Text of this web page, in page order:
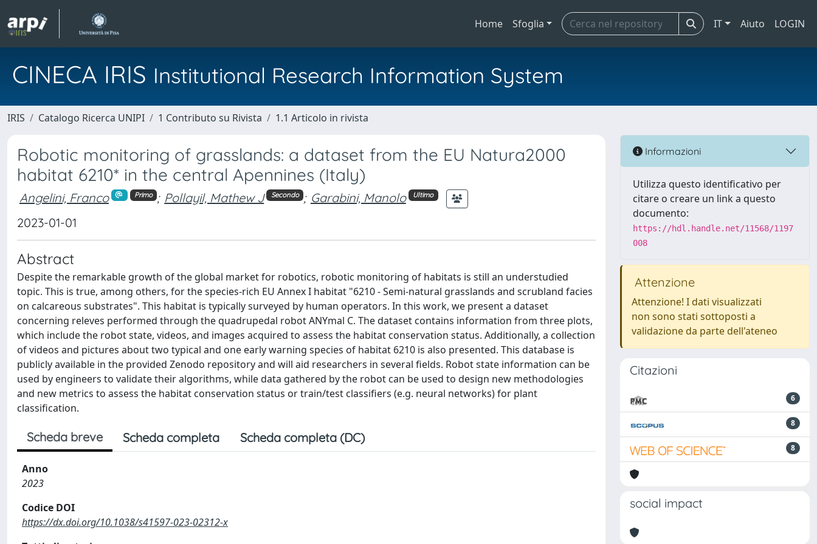
Home Sfoglia IT Aiuto LOGIN
CINECA IRIS Institutional Research Information System
IRIS Catalogo Ricerca UNIPI 1 Contributo su Rivista 1.1 Articolo in rivista
Robotic monitoring of grasslands: a dataset from the EU Natura2000
habitat 6210* in the central Apennines (Italy)
Angelini, Franco Primo ; Pollayil, Mathew J Secondo ; Garabini, Manolo Ultimo
2023-01-01
Abstract
Despite the remarkable growth of the global market for robotics, robotic monitoring of habitats is still an understudied
topic. This is true, among others, for the species-rich EU Annex I habitat "6210 - Semi-natural grasslands and scrubland facies
on calcareous substrates". This habitat is typically surveyed by human operators. In this work, we present a dataset
concerning releves performed through the quadrupedal robot ANYmal C. The dataset contains information from three plots,
which include the robot state, videos, and images acquired to assess the habitat conservation status. Additionally, a collection
of videos and pictures about two typical and one early warning species of habitat 6210 is also presented. This database is
publicly available in the provided Zenodo repository and will aid researchers in several fields. Robot state information can be
used by engineers to validate their algorithms, while data gathered by the robot can be used to design new methodologies
and new metrics to assess the habitat conservation status or train/test classifiers (e.g. neural networks) for plant
classification.
Scheda breve Scheda completa Scheda completa (DC)
Anno
2023
Codice DOI
https://dx.doi.org/10.1038/s41597-023-02312-x
Informazioni
Utilizza questo identificativo per
citare o creare un link a questo
documento:
https://hdl.handle.net/11568/1197
008
Attenzione
Attenzione! I dati visualizzati
non sono stati sottoposti a
validazione da parte dell'ateneo
Citazioni
6
8
8
social impact